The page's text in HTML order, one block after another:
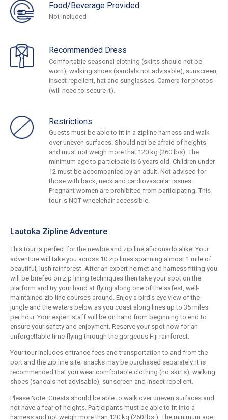
Food/Beverage Provided
Not Included
Recommended Dress
Comfortable seasonal clothing (skirts should not be
worn), walking shoes (sandals not advisable), sunscreen,
insect repellent, hat and sunglasses. Camera for photos
(will need to secure it).
Restrictions
Guests must be able to fit in a zipline harness and walk
over uneven surfaces. Should not be afraid of heights
and must not weigh more that 120 kg (260 lbs). The
minimum age to participate is 6 years old. Children under
12 must be accompanied by an adult. Not advised for
those with back, neck and cardiovascular issues.
Pregnant women are prohibited from participating. This
tour is NOT wheelchair accessible.
Lautoka Zipline Adventure
This tour is perfect for the newbie and zip line aficionado alike! Your
adventure will take you across 10 zip lines spanning almost 1 mile of
beautiful, lush rainforest. After an expert helmet and harness fitting you
will be briefed on zip lining techniques then take your spot on the
platform and try your hand at flying along one of the safest, well-
maintained zip line courses around. Enjoy a bird's eye view of the
jungle and the waters below as you coast along lines up to 35 miles
per hour. Your expert staff will be on hand from beginning to end to
ensure your safety and enjoyment. Reserve your spot now for an
unforgettable time flying through the gorgeous Fiji rainforest.
Your tour includes entrance fees and transportation to and from the
port and the zip line site; snacks may be purchased separately. It is
recommended that you wear comfortable clothing (no skirts), walking
shoes (sandals not advisable), sunscreen and insect repellent.
Please Note: Guests should be able to walk over uneven surfaces and
not have a fear of heights. Participants must be able to fit into a
harness and not weigh more than 120 kg (260 lbs.). The minimum age